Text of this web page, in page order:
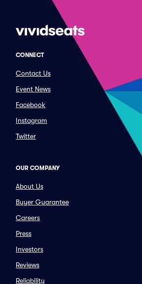
CONNECT
Contact Us
Event News
Facebook
Instagram
Twitter
OUR COMPANY
About Us
Buyer Guarantee
Careers
Press
Investors
Reviews
Reliability